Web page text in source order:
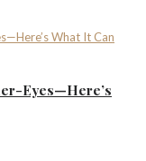
Eyes—Here’s